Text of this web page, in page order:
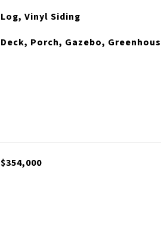
Log, Vinyl Siding
Deck, Porch, Gazebo,
$354,000